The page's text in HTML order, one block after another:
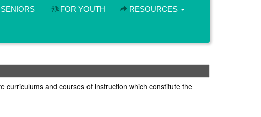
FOR YOUTH RESOURCES
curriculums and courses of instruction which constitute the